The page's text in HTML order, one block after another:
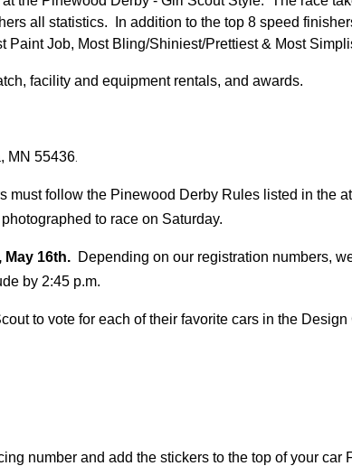
all statistics. In addition to the top 8 speed
Job, Most Bling/Shiniest/Prettiest & Most
facility and equipment rentals, and awards.
MN 55436.
must follow the Pinewood Derby Rules listed in the
to race on Saturday.
May 16th.Depending on our registration numbers,
by 2:45p.m.
cout to vote for each of their favorite cars in the
number and add the stickers to the top of your car